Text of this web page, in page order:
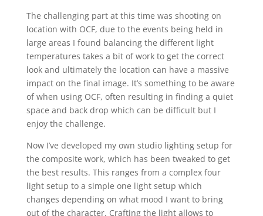
The challenging part at this time was shooting on
location with OCF, due to the events being held in
large areas I found balancing the different light
temperatures takes a bit of work to get the correct
look and ultimately the location can have a massive
impact on the final image. It’s something to be aware
of when using OCF, often resulting in finding a quiet
space and back drop which can be difficult but I
enjoy the challenge.
Now I’ve developed my own studio lighting setup for
the composite work, which has been tweaked to get
the best results. This ranges from a complex four
light setup to a simple one light setup which
changes depending on what mood I want to bring
out of the character. Crafting the light allows to